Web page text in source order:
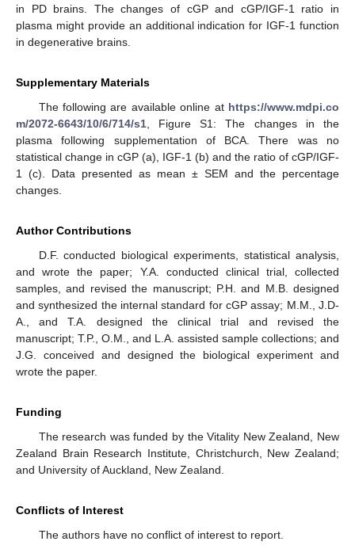
in PD brains. The changes of cGP and cGP/IGF-1 ratio in
plasma might provide an additional indication for IGF-1 function
in degenerative brains.
Supplementary Materials
The following are available online at https://www.mdpi.co
m/2072-6643/10/6/714/s1, Figure S1: The changes in the
plasma following supplementation of BCA. There was no
statistical change in cGP (a), IGF-1 (b) and the ratio of cGP/IGF-
1 (c). Data presented as mean ± SEM and the percentage
changes.
Author Contributions
D.F. conducted biological experiments, statistical analysis,
and wrote the paper; Y.A. conducted clinical trial, collected
samples, and revised the manuscript; P.H. and M.B. designed
and synthesized the internal standard for cGP assay; M.M., J.D-
A., and T.A. designed the clinical trial and revised the
manuscript; T.P., O.M., and L.A. assisted sample collections; and
J.G. conceived and designed the biological experiment and
wrote the paper.
Funding
The research was funded by the Vitality New Zealand, New
Zealand Brain Research Institute, Christchurch, New Zealand;
and University of Auckland, New Zealand.
Conflicts of Interest
The authors have no conflict of interest to report.